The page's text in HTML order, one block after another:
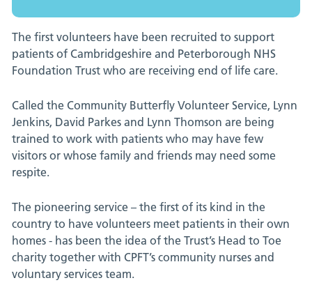
move
News
The first volunteers have been recruited to support
patients of Cambridgeshire and Peterborough NHS
Foundation Trust who are receiving end of life care.
Called the Community Butterfly Volunteer Service, Lynn
Jenkins, David Parkes and Lynn Thomson are being
trained to work with patients who may have few
visitors or whose family and friends may need some
respite.
The pioneering service – the first of its kind in the
country to have volunteers meet patients in their own
homes - has been the idea of the Trust’s Head to Toe
charity together with CPFT’s community nurses and
voluntary services team.